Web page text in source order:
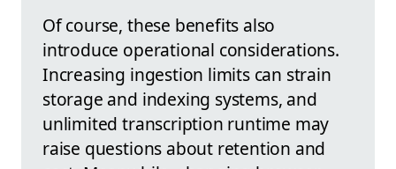
Of course, these benefits also
introduce operational considerations.
Increasing ingestion limits can strain
storage and indexing systems, and
unlimited transcription runtime may
raise questions about retention and